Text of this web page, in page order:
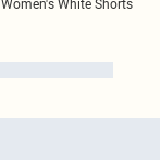
Women's White Shorts